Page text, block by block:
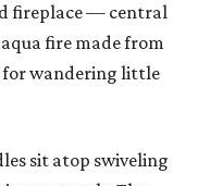
fireplace — central
fire made from
for wandering little
sit atop swiveling